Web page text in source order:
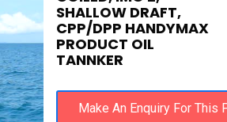
SHALLOW DRAFT,
CPP/DPP HANDYMAX
PRODUCT OIL
TANNKER